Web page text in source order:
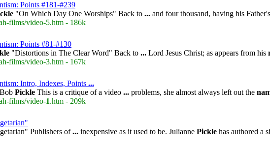
Points #181-#239
"On Which Day One Worships" Back to ... and four thousand, having his Father's
films/video-5.htm - 186k
Points #81-#130
"Distortions in The Clear Word" Back to ... Lord Jesus Christ; as appears from his
films/video-3.htm - 167k
Intro, Indexes, Points ...
Pickle This is a critique of a video ... problems, she almost always left out the
films/video-1.htm - 209k
Publishers of... inexpensive as it used to be. Julianne Pickle has authored a